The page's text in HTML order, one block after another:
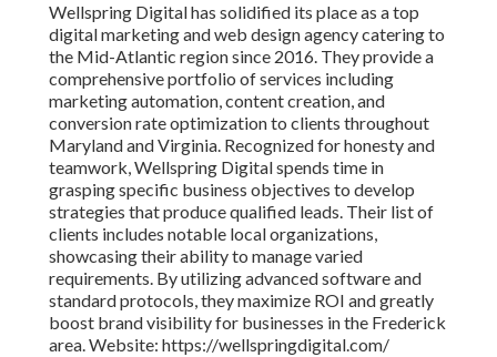
Wellspring Digital has solidified its place as a top
digital marketing and web design agency catering to
the Mid-Atlantic region since 2016. They provide a
comprehensive portfolio of services including
marketing automation, content creation, and
conversion rate optimization to clients throughout
Maryland and Virginia. Recognized for honesty and
teamwork, Wellspring Digital spends time in
grasping specific business objectives to develop
strategies that produce qualified leads. Their list of
clients includes notable local organizations,
showcasing their ability to manage varied
requirements. By utilizing advanced software and
standard protocols, they maximize ROI and greatly
boost brand visibility for businesses in the Frederick
area. Website: https://wellspringdigital.com/